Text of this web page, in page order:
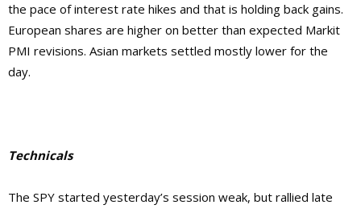
the pace of interest rate hikes and that is holding back gains.
European shares are higher on better than expected Markit
PMI revisions. Asian markets settled mostly lower for the
day.
Technicals
The SPY started yesterday’s session weak, but rallied late